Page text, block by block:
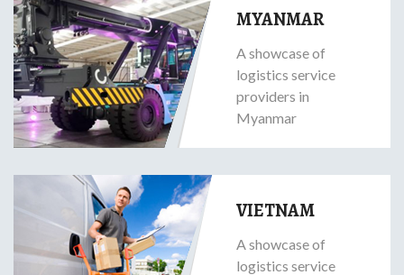
MYANMAR
A showcase of
logistics service
providers in
Myanmar
VIETNAM
A showcase of
logistics service